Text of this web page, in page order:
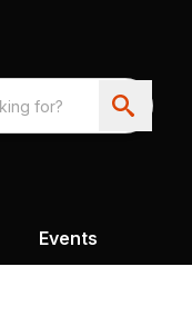
Events